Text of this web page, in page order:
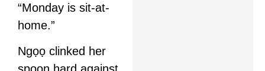
“Monday is sit-at-
home.”
Ngọọ clinked her